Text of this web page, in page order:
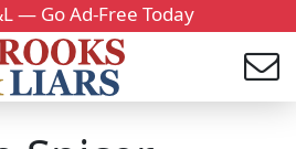
— Go Ad-Free Today